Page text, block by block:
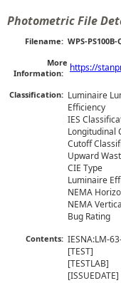
Photometric File
Filename: WPS-
More
Information:
https://
Classification: Luminaire
Efficiency
IES
Longitudinal
Cutoff
Upward
CIE Type
Luminaire
NEMA
NEMA
Bug Rating
Contents: IESNA:LM-
[TEST]
[TESTLAB]